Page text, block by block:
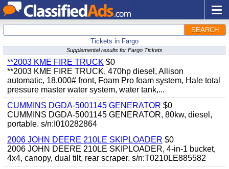
SEARCH
Tickets in Fargo
Supplemental results for Fargo Tickets
**2003 KME FIRE TRUCK $0
**2003 KME FIRE TRUCK, 470hp diesel, Allison
automatic, 18,000# front, Foam Pro foam system, Hale total
pressure master water system, water tank,...
CUMMINS DGDA-5001145 GENERATOR $0
CUMMINS DGDA-5001145 GENERATOR, 80kw, diesel,
portable. s/n:I010282864
2006 JOHN DEERE 210LE SKIPLOADER $0
2006 JOHN DEERE 210LE SKIPLOADER, 4-in-1 bucket,
4x4, canopy, dual tilt, rear scraper. s/n:T0210LE885582